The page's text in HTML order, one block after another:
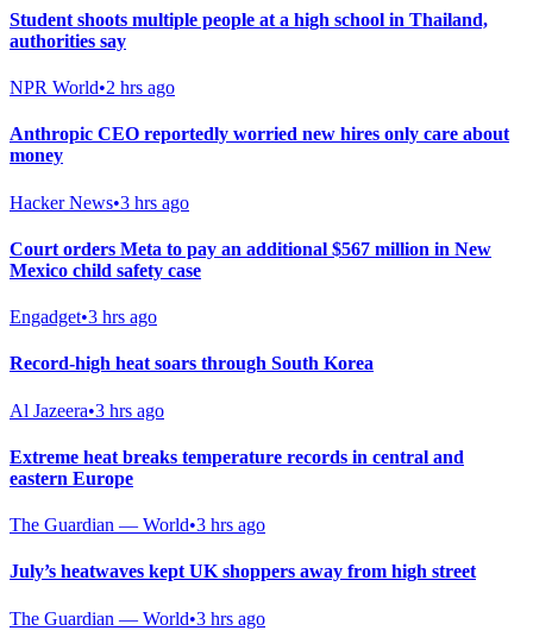
Student shoots multiple people at a high school in Thailand,
authorities say
NPR World•2 hrs ago
Anthropic CEO reportedly worried new hires only care about
money
Hacker News•3 hrs ago
Court orders Meta to pay an additional $567 million in New
Mexico child safety case
Engadget•3 hrs ago
Record-high heat soars through South Korea
Al Jazeera•3 hrs ago
Extreme heat breaks temperature records in central and
eastern Europe
The Guardian — World•3 hrs ago
July’s heatwaves kept UK shoppers away from high street
The Guardian — World•3 hrs ago